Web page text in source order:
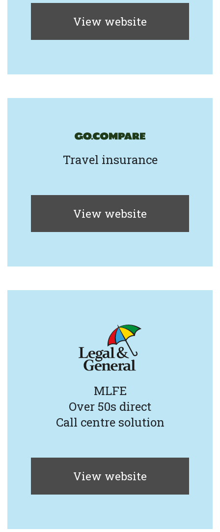
View website
Travel insurance
View website
MLFE
Over 50s direct
Call centre solution
View website